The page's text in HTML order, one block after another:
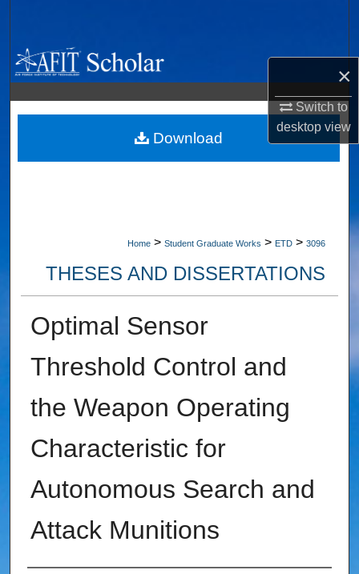
×
Switch to
desktopview
Browse Collections
My Account
About
Home > Student Graduate Works > ETD > 3096
THESES AND DISSERTATIONS
Optimal Sensor
Threshold Control and
the Weapon Operating
Characteristic for
Autonomous Search and
Attack Munitions
Download